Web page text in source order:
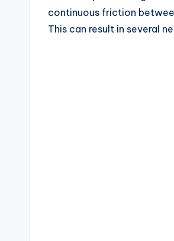
continuous friction
This can result in several